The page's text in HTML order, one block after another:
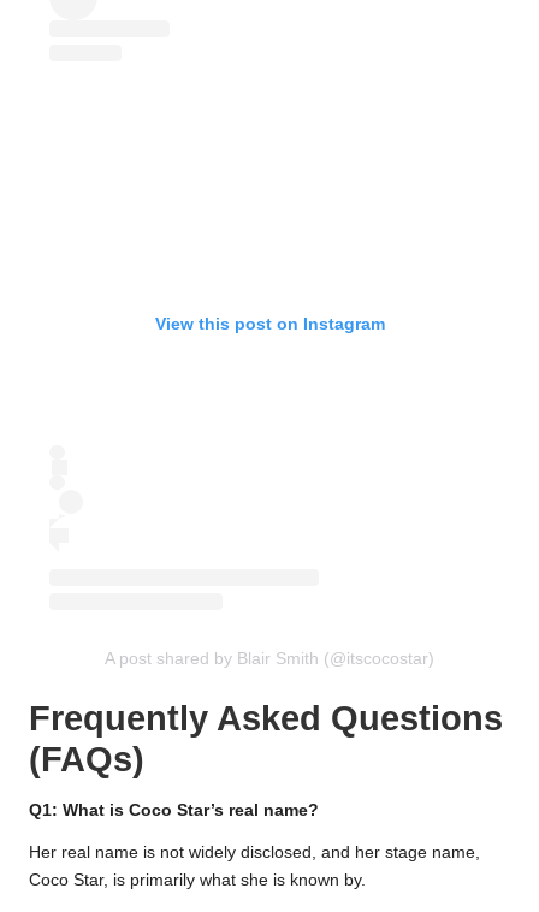
View this post on Instagram
A post shared by Blair Smith (@itscocostar)
Frequently Asked Questions
(FAQs)
Q1: What is Coco Star’s real name?
Her real name is not widely disclosed, and her stage name,
Coco Star, is primarily what she is known by.